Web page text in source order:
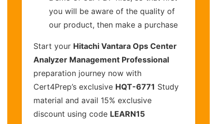
you will be aware of the quality of
our product, then make a purchase
Start your Hitachi Vantara Ops Center
Analyzer Management Professional
preparation journey now with
Cert4Prep’s exclusive HQT-6771 Study
material and avail 15% exclusive
discount using code LEARN15